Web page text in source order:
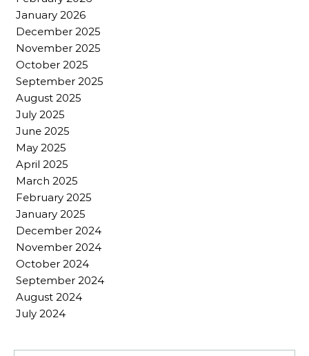
January 2026
December 2025
November 2025
October 2025
September 2025
August 2025
July 2025
June 2025
May 2025
April 2025
March 2025
February 2025
January 2025
December 2024
November 2024
October 2024
September 2024
August 2024
July 2024